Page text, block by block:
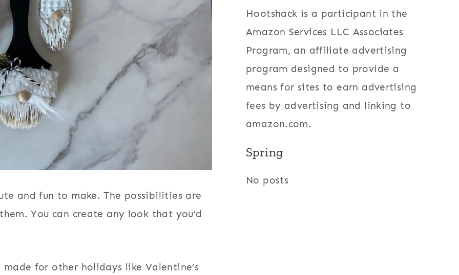
and fun to make. The possibilities are
You can create any look that you’d
for other holidays like Valentine’s
Hootshack is a participant in the
Amazon Services LLC Associates
Program, an affiliate advertising
program designed to provide a
means for sites to earn advertising
fees by advertising and linking to
amazon.com.
Spring
No posts